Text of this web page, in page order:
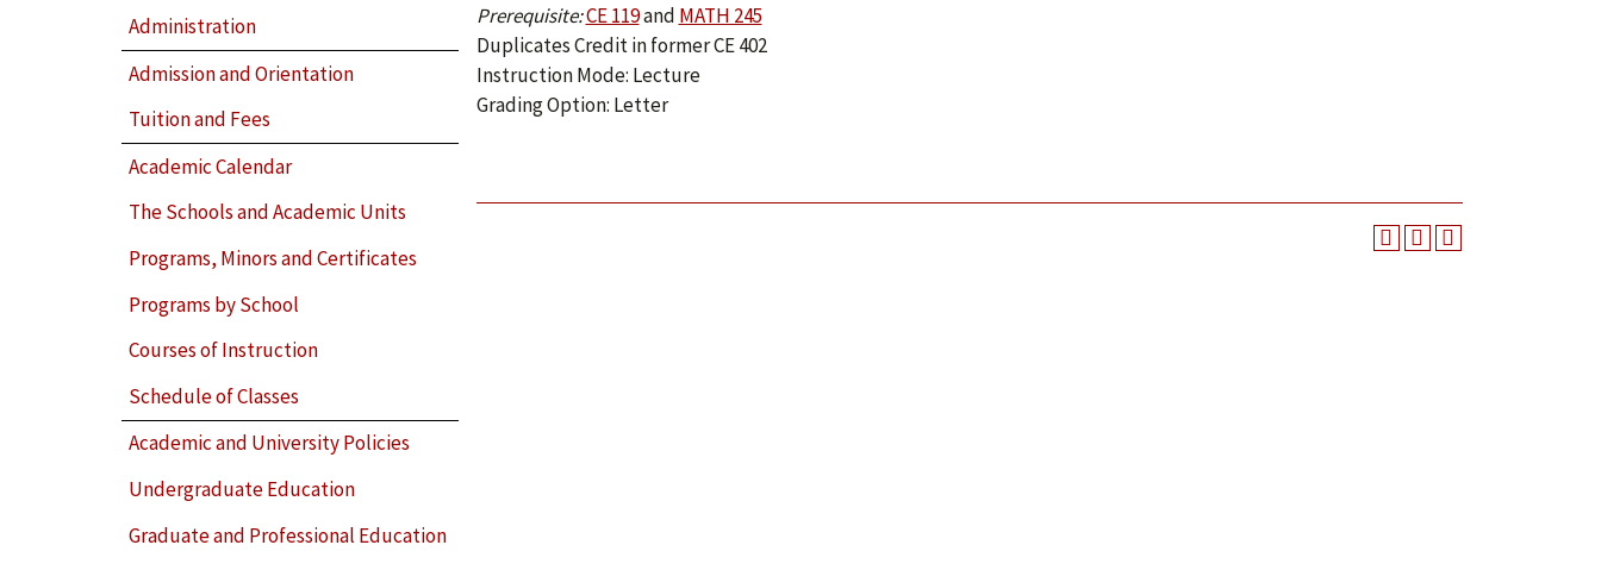
Administration
Admission and Orientation
Tuition and Fees
Academic Calendar
The Schools and Academic Units
Programs, Minors and Certificates
Programs by School
Courses of Instruction
Schedule of Classes
Academic and University Policies
Undergraduate Education
Graduate and Professional Education
Prerequisite:CE 119and MATH 245
Duplicates Credit in former CE 402
Instruction Mode: Lecture
Grading Option: Letter